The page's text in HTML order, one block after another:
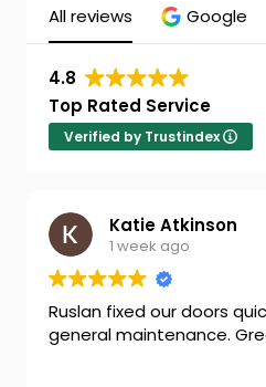
All reviews Google
4.8
Top Rated Service
Verified by Trustindex
quickly and advised on
Great job, well done!